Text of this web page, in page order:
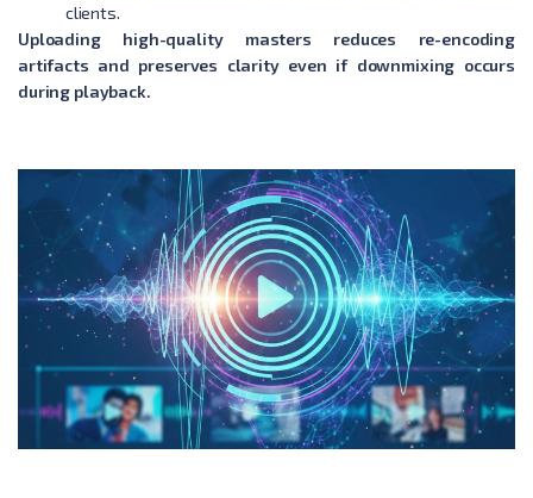
clients.
Uploading high-quality masters reduces re-encoding
artifacts and preserves clarity even if downmixing occurs
during playback.